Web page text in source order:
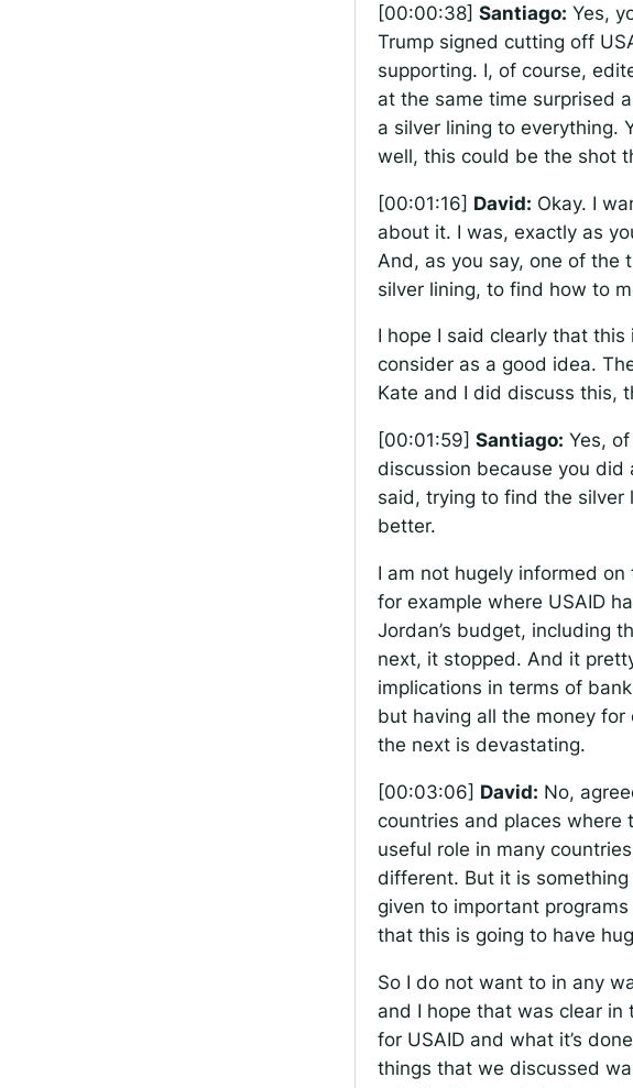
[00:00:38] Santiago: Yes,
Trump signed cutting off
supporting. I, of course,
at the same time surprised
a silver lining to everything.
well, this could be the shot
[00:01:16] David: Okay. I
about it. I was, exactly as
And, as you say, one of the
silver lining, to find how to
I hope I said clearly that
consider as a good idea.
Kate and I did discuss this,
[00:01:59] Santiago: Yes,
discussion because you did
said, trying to find the silver
better.
I am not hugely informed
for example where USAID
Jordan’s budget, including
next, it stopped. And it
implications in terms of
but having all the money
the next is devastating.
[00:03:06] David: No,
countries and places where
useful role in many
different. But it is
given to important
that this is going to have
So I do not want to in any
and I hope that was clear
for USAID and what it’s
things that we discussed